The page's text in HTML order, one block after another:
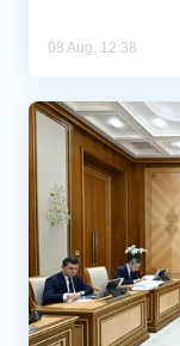
08 Aug, 12:38